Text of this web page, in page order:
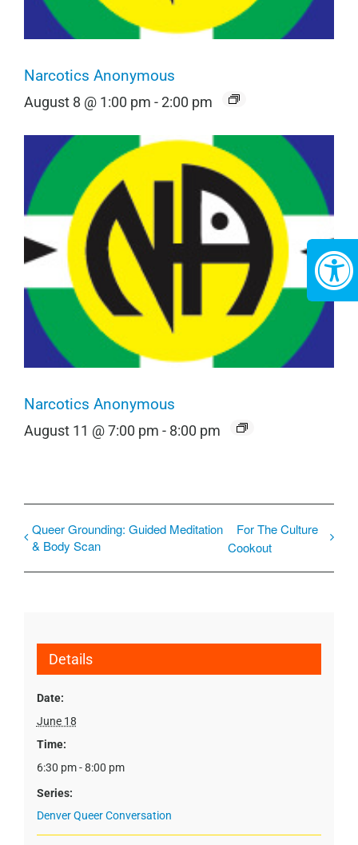
Narcotics Anonymous
August 8 @ 1:00 pm -2:00 pm
Narcotics Anonymous
August 11 @ 7:00 pm - 8:00 pm
Queer Grounding: Guided Meditation
& Body Scan
For The Culture
Cookout
Details
Date:
June 18
Time:
6:30 pm - 8:00 pm
Series:
Denver Queer Conversation